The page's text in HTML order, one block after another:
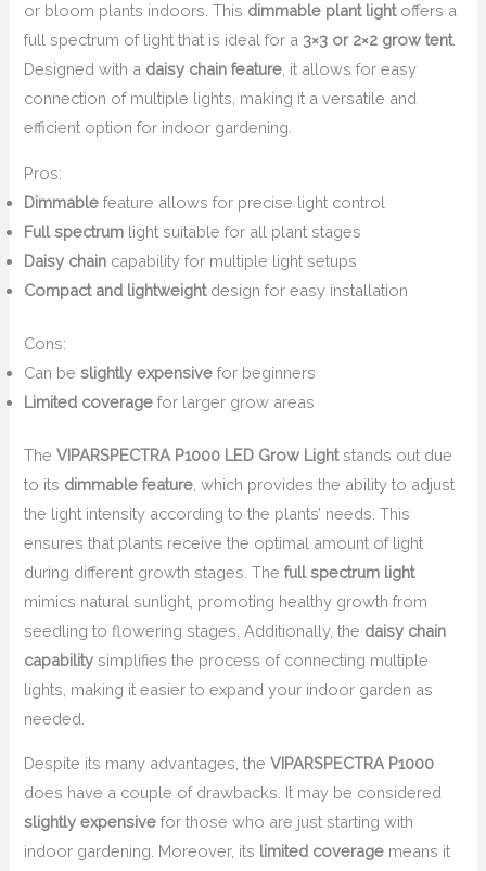
or bloom plants indoors. This dimmable plant lightoffers a
full spectrum of light that is ideal for a 3×3 or 2×2 grow tent.
Designed with a daisy chain feature, it allows for easy
connection of multiple lights, making it a versatile and
efficient option for indoor gardening.
Pros:
Dimmable feature allows for precise light control
Full spectrum light suitable for all plant stages
Daisy chain capability for multiple light setups
Compact and lightweightdesign for easy installation
Cons:
Can beslightly expensive for beginners
Limited coverage for larger grow areas
TheVIPARSPECTRA P1000 LED Grow Lightstands out due
to its dimmable feature , which provides the ability to adjust
the light intensity according to the plants’ needs. This
ensures that plants receive the optimal amount of light
during different growth stages. Thefull spectrum light
mimics natural sunlight, promoting healthy growth from
seedling to flowering stages. Additionally, the daisy chain
capability simplifies the process of connecting multiple
lights, making it easier to expand your indoor garden as
needed.
Despite its many advantages, theVIPARSPECTRA P1000
does have a couple of drawbacks. It may be considered
slightly expensive for those who are just starting with
indoor gardening. Moreover, its limited coverage means it